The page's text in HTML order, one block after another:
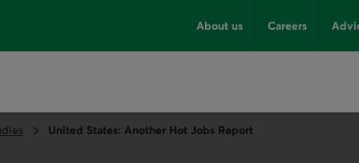
About us Careers
United States: Another Hot Jobs Report